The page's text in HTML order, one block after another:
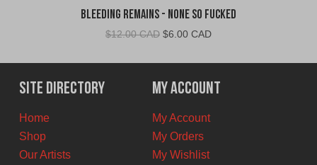
Bleeding Remains - None So Fucked
$12.00 CAD Original
was:
$12.00
CAD.
$6.00 CADCurrent
is:
$6.00
CAD.
Site Directory
Home
Shop
Our Artists
My Account
My Account
My Orders
My Wishlist